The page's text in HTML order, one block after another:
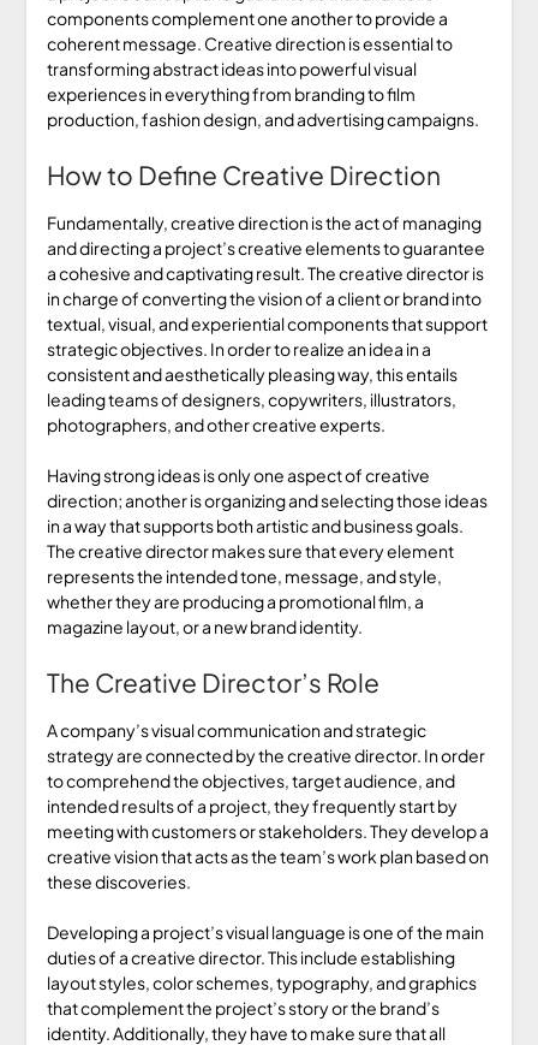
components complement one another to provide a
coherent message. Creative direction is essential to
transforming abstract ideas into powerful visual
experiences in everything from branding to film
production, fashion design, and advertising campaigns.
How to Define Creative Direction
Fundamentally, creative direction is the act of managing
and directing a project’s creative elements to guarantee
a cohesive and captivating result. The creative director is
in charge of converting the vision of a client or brand into
textual, visual, and experiential components that support
strategic objectives. In order to realize an idea in a
consistent and aesthetically pleasing way, this entails
leading teams of designers, copywriters, illustrators,
photographers, and other creative experts.
Having strong ideas is only one aspect of creative
direction; another is organizing and selecting those ideas
in a way that supports both artistic and business goals.
The creative director makes sure that every element
represents the intended tone, message, and style,
whether they are producing a promotional film, a
magazine layout, or a new brand identity.
The Creative Director’s Role
A company’s visual communication and strategic
strategy are connected by the creative director. In order
to comprehend the objectives, target audience, and
intended results of a project, they frequently start by
meeting with customers or stakeholders. They develop a
creative vision that acts as the team’s work plan based on
these discoveries.
Developing a project’s visual language is one of the main
duties of a creative director. This include establishing
layout styles, color schemes, typography, and graphics
that complement the project’s story or the brand’s
identity. Additionally, they have to make sure that all